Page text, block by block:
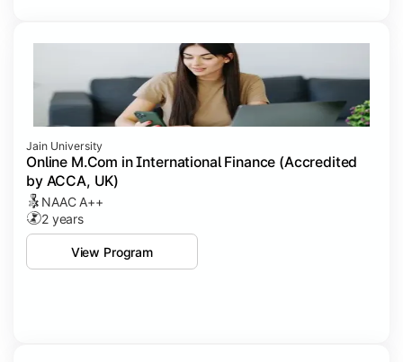
Jain University
Online M.Com in International Finance (Accredited
by ACCA, UK)
NAAC A++
2 years
View Program